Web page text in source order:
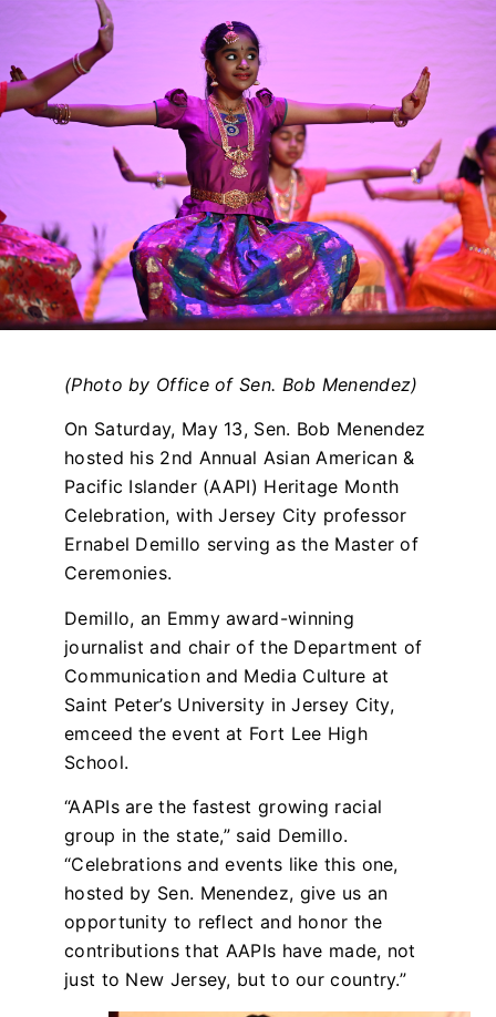
(Photo by Office of Sen. Bob Menendez)
On Saturday, May 13, Sen. Bob Menendez
hosted his 2nd Annual Asian American &
Pacific Islander (AAPI) Heritage Month
Celebration, with Jersey City professor
Ernabel Demillo serving as the Master of
Ceremonies.
Demillo, an Emmy award-winning
journalist and chair of the Department of
Communication and Media Culture at
Saint Peter’s University in Jersey City,
emceed the event at Fort Lee High
School.
“AAPIs are the fastest growing racial
group in the state,” said Demillo.
“Celebrations and events like this one,
hosted by Sen. Menendez, give us an
opportunity to reflect and honor the
contributions that AAPIs have made, not
just to New Jersey, but to our country.”